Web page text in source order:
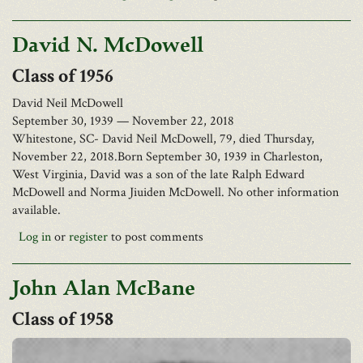
Barlow Bonsall Funeral Home, Charleston, has been entrusted
with the arrangements.
Facebook
Twitter
Email
Print
Save
Richard Morgan McCoy, 79, of Washington, WV, passed away
December 26, 2018.
He was born October 5, 1939, in Jackson County, WV, the son of
the late James Vernon McCoy White.
Richard was a 1957 graduate of Greenbrier Military School and a
veteran of the U.S. Marine Corps. He retired from GE Plastics
David N. McDowell
1956
David Neil McDowell
September 30, 1939 — November 22, 2018
Whitestone, SC- David Neil McDowell, 79, died Thursday,
November 22, 2018.Born September 30, 1939 in Charleston,
West Virginia, David was a son of the late Ralph Edward
McDowell and Norma Jiuiden McDowell. No other information
available.
Log inorregisterto post comments
John Alan McBane
1958